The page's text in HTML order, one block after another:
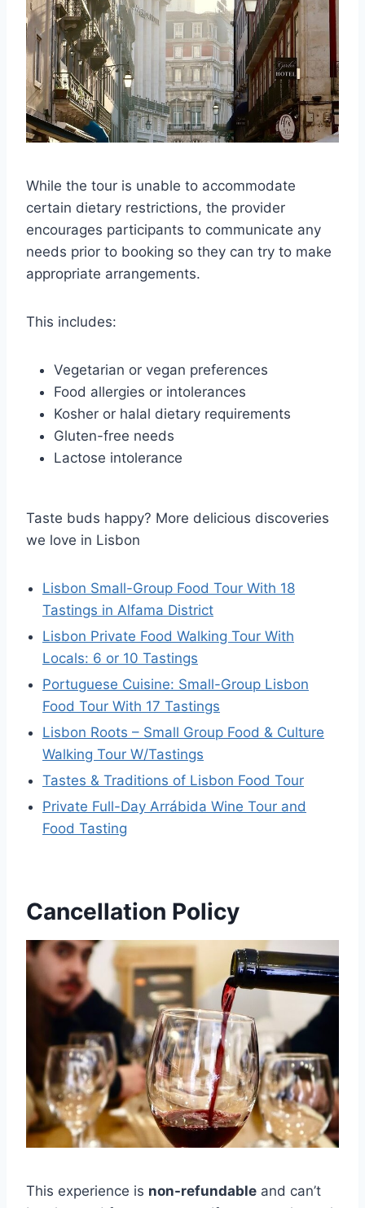
While the tour is unable to accommodate
certain dietary restrictions, the provider
encourages participants to communicate any
needs prior to booking so they can try to make
appropriate arrangements.
This includes:
Vegetarian or vegan preferences
Food allergies or intolerances
Kosher or halal dietary requirements
Gluten-free needs
Lactose intolerance
Taste buds happy? More delicious discoveries
we love in Lisbon
Lisbon Small-Group Food Tour With 18
Tastings in Alfama District
Lisbon Private Food Walking Tour With
Locals: 6 or 10 Tastings
Portuguese Cuisine: Small-Group Lisbon
Food Tour With 17 Tastings
Lisbon Roots – Small Group Food & Culture
Walking Tour W/Tastings
Tastes & Traditions of Lisbon Food Tour
Private Full-Day Arrábida Wine Tour and
Food Tasting
Cancellation Policy
This experience is non-refundable and can’t